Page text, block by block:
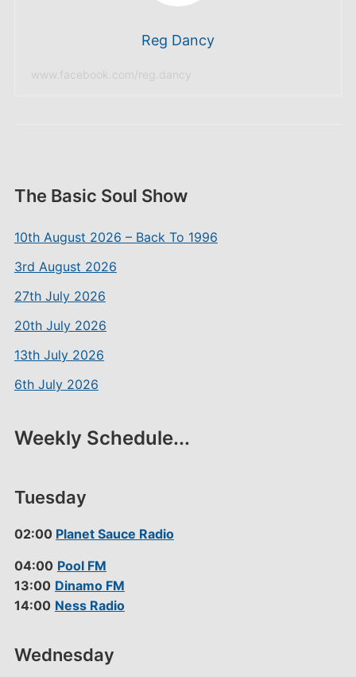
The Basic Soul Show
10th August 2026 – Back To 1996
3rd August 2026
27th July 2026
20th July 2026
13th July 2026
6th July 2026
Weekly Schedule...
Tuesday
02:00 Planet Sauce Radio
04:00 Pool FM
13:00 Dinamo FM
14:00 Ness Radio
Wednesday
Reg Dancy
www.facebook.com/reg.dancy